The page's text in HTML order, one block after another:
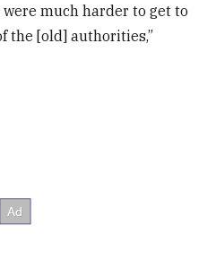
much harder to get to
the [old] authorities,”